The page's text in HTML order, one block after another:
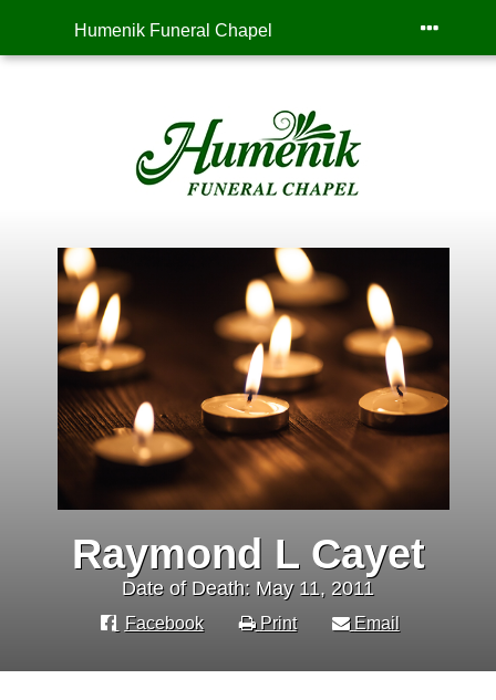
Humenik Funeral Chapel
Raymond L Cayet
Date of Death: May 11, 2011
Facebook Print Email